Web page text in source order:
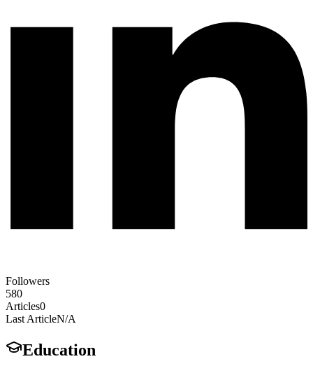
Followers
580
Articles0
Last ArticleN/A
Education